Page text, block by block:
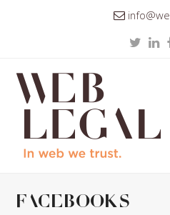
facebooks